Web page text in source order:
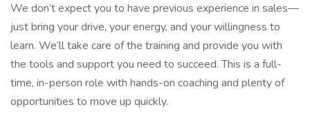
We don’t expect you to have previous experience in sales—
just bring your drive, your energy, and your willingness to
learn. We’ll take care of the training and provide you with
the tools and support you need to succeed. This is a full-
time, in-person role with hands-on coaching and plenty of
opportunities to move up quickly.